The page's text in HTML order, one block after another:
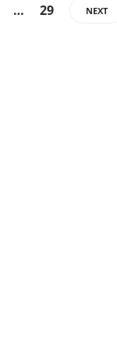
… 29 NEXT